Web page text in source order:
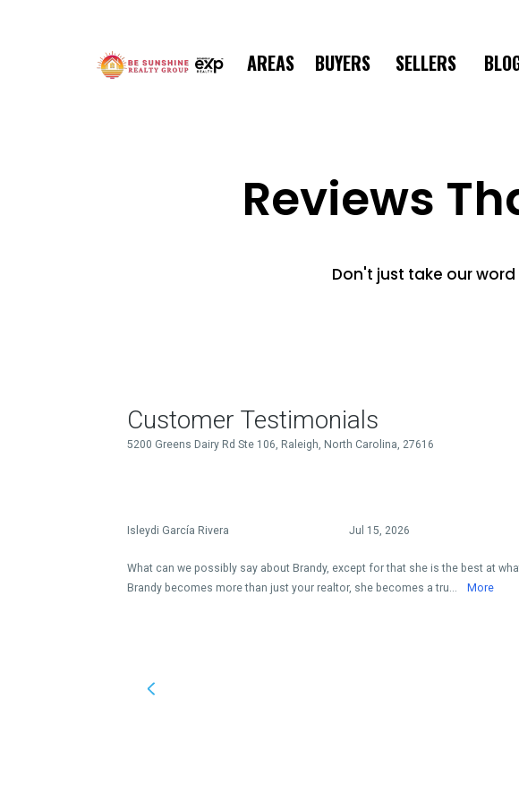
AREAS BUYERS SELLERS
Reviews
Don't just take our